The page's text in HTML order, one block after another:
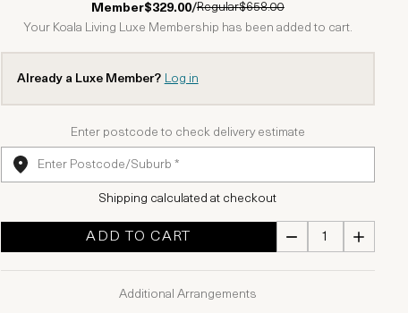
Member$329.00/Regular$658.00
Your Koala Living Luxe Membership has been added to cart.
Already a Luxe Member? Log in
Enter postcode to check delivery estimate
Shipping calculated at checkout
ADD TO CART
Additional Arrangements